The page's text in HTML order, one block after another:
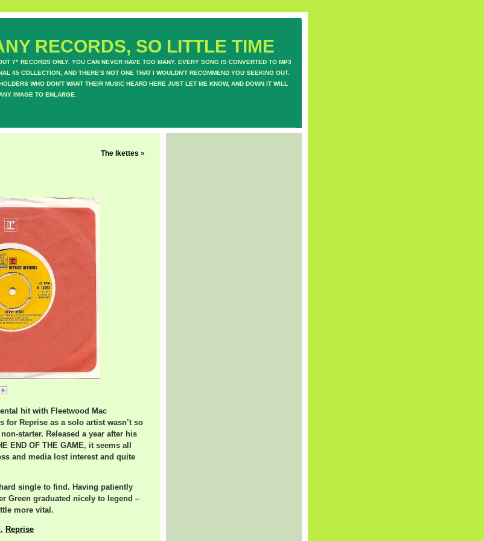
RECORDS, SO LITTLE TIME
7" RECORDS ONLY. YOU CAN NEVER HAVE TOO MANY. EVERY SONG IS CONVERTED TO MP3
45 COLLECTION, AND THERE'S NOT ONE THAT I WOULDN'T RECOMMEND YOU SEEKING OUT.
WHO DON'T WANT THEIR MUSIC HEARD HERE JUST LET ME KNOW, AND DOWN IT WILL
IMAGE TO ENLARGE.
The Ikettes »
hit with Fleetwood Mac
for Reprise as a solo artist wasn’t so
starter. Released a year after his
END OF THE GAME, it seems all
and media lost interest and quite
single to find. Having patiently
Green graduated nicely to legend –
more vital.
, Reprise